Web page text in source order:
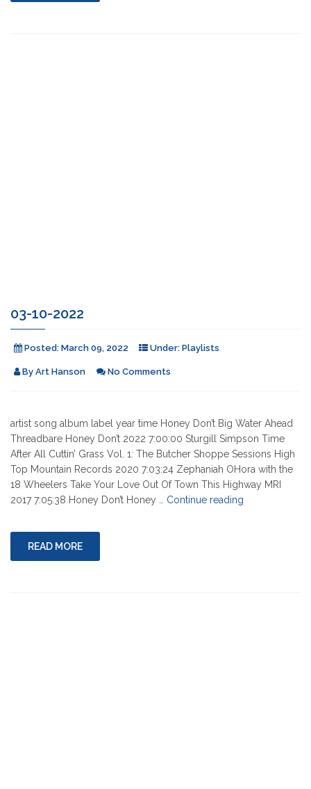
03-10-2022
Posted: March 09, 2022 Under: Playlists
By Art Hanson No Comments
artist song album label year time Honey Don’t Big Water Ahead
Threadbare Honey Don’t 2022 7:00:00 Sturgill Simpson Time
After All Cuttin’ Grass Vol. 1: The Butcher Shoppe Sessions High
Top Mountain Records 2020 7:03:24 Zephaniah OHora with the
18 Wheelers Take Your Love Out Of Town This Highway MRI
2017 7:05:38 Honey Don’t Honey … Continue reading
READ MORE